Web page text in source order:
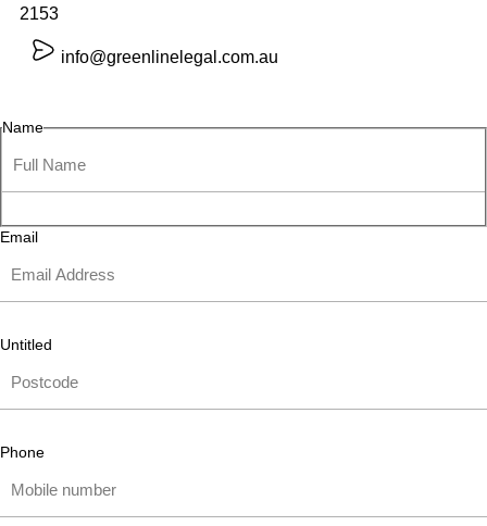
2153
info@greenlinelegal.com.au
Name
Email
Untitled
Phone